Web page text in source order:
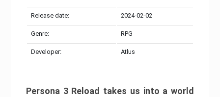
Release date: 2024-02-02
Genre: RPG
Developer: Atlus
Persona 3 Reload takes us into a world